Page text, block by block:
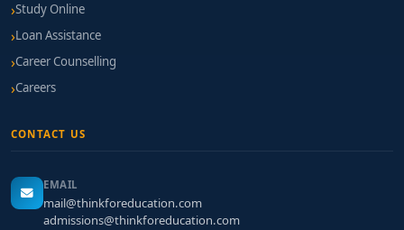
classroom integration, internship potential, and
certification support.
Final Thoughts
Bangalore
modern business roles. Graduating from one of the
best BBA Finance & International Business colleges
in Bangaloresets you up for engaging careers in
Study Online
Loan Assistance
Career Counselling
Careers
CONTACT US
EMAIL
mail@thinkforeducation.com
admissions@thinkforeducation.com